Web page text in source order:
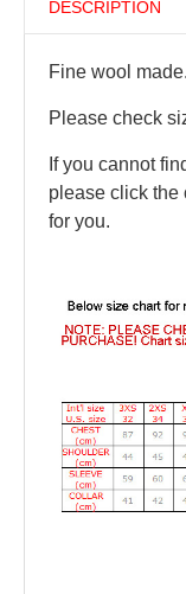
DESCRIPTION
Fine wool made.
Please check
If you cannot
please click the
for you.